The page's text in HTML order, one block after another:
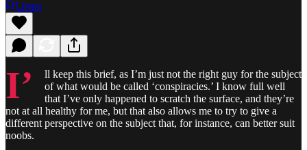
Listen
I’
ll keep this brief, as I’m just not the right guy for the subject
of what would be called ‘conspiracies.’ I know full well
that I’ve only happened to scratch the surface, and they’re
not at all healthy for me, but that also allows me to try to give a
different perspective on the subject that, for instance, can better suit
noobs.